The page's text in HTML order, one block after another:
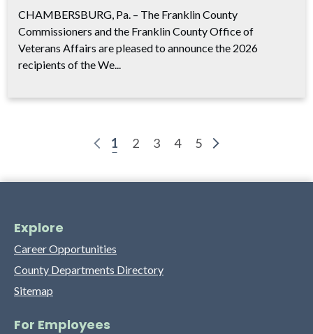
CHAMBERSBURG, Pa. – The Franklin County
Commissioners and the Franklin County Office of
Veterans Affairs are pleased to announce the 2026
recipients of the We...
1 2 3 4 5
Explore
Career Opportunities
County Departments Directory
Sitemap
For Employees